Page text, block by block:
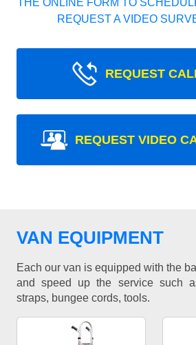
THE ONLINE FORM TO
REQUEST A VIDEO
REQUEST
REQUEST VIDEO
VAN EQUIPMENT
Each our van is equipped with the
and speed up the service such
straps, bungee cords, tools.